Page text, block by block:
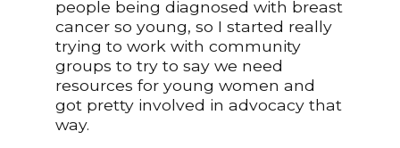
people being diagnosed with breast
cancer so young, so I started really
trying to work with community
groups to try to say we need
resources for young women and
got pretty involved in advocacy that
way.